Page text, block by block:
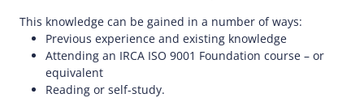
This knowledge can be gained in a number of ways:
Previous experience and existing knowledge
Attending an IRCA ISO 9001 Foundation course – or
equivalent
Reading or self-study.